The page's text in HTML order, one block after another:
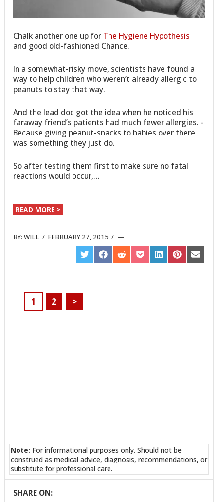
Chalk another one up for The Hygiene Hypothesis
and good old-fashioned Chance.
In a somewhat-risky move, scientists have found a
way to help children who weren’t already allergic to
peanuts to stay that way.
And the lead doc got the idea when he noticed his
faraway friend’s patients had much fewer allergies. -
Because giving peanut-snacks to babies over there
was something they just do.
So after testing them first to make sure no fatal
reactions would occur,…
READ MORE >
BY:WILL / FEBRUARY 27, 2015 /
SHARE
ON
TWITTER
SHARE
ON
FACEBOOK
SHARE
ON
REDDIT
SHARE
ON
POCKET
SHARE
ON
LINKEDIN
SHARE
ON
PINTEREST
SHARE
ON
EMAIL
1 2 >
Note: For informational purposes only. Should not be
construed as medical advice, diagnosis, recommendations, or
substitute for professional care.
SHARE ON: